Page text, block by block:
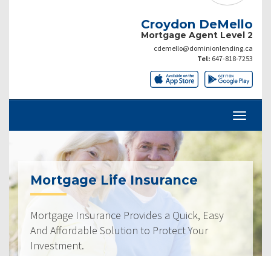
Croydon DeMello
Mortgage Agent Level 2
cdemello@dominionlending.ca
Tel: 647-818-7253
Mortgage Life Insurance
Mortgage Insurance Provides a Quick, Easy
And Affordable Solution to Protect Your
Investment.